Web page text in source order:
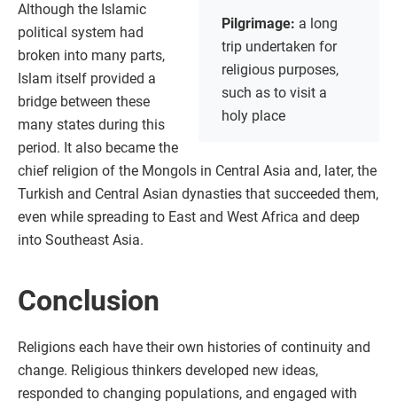
Pilgrimage: a long
trip undertaken for
religious purposes,
such as to visit a
holy place
Although the Islamic
political system had
broken into many parts,
Islam itself provided a
bridge between these
many states during this
period. It also became the
chief religion of the Mongols in Central Asia and, later, the
Turkish and Central Asian dynasties that succeeded them,
even while spreading to East and West Africa and deep
into Southeast Asia.
Conclusion
Religions each have their own histories of continuity and
change. Religious thinkers developed new ideas,
responded to changing populations, and engaged with